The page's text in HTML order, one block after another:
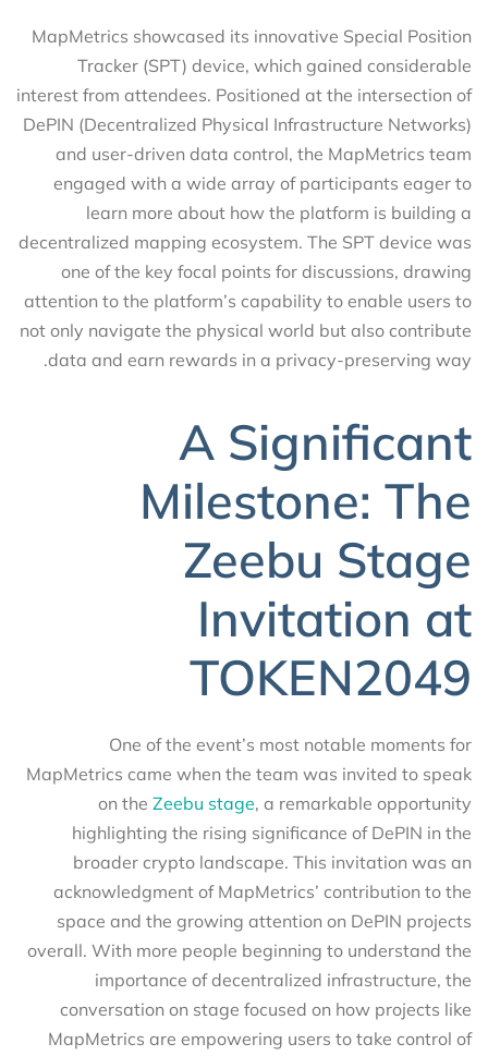
MapMetrics showcased its innovative Special Position
Tracker (SPT) device, which gained considerable
interest from attendees. Positioned at the intersection of
DePIN (Decentralized Physical Infrastructure Networks)
and user-driven data control, the MapMetrics team
engaged with a wide array of participants eager to
learn more about how the platform is building a
decentralized mapping ecosystem. The SPT device was
one of the key focal points for discussions, drawing
attention to the platform’s capability to enable users to
not only navigate the physical world but also contribute
data and earn rewards in a privacy-preserving way.
A Significant
Milestone: The
Zeebu Stage
Invitation at
TOKEN2049
One of the event’s most notable moments for
MapMetrics came when the team was invited to speak
on the Zeebu stage, a remarkable opportunity
highlighting the rising significance of DePIN in the
broader crypto landscape. This invitation was an
acknowledgment of MapMetrics’ contribution to the
space and the growing attention on DePIN projects
overall. With more people beginning to understand the
importance of decentralized infrastructure, the
conversation on stage focused on how projects like
MapMetrics are empowering users to take control of